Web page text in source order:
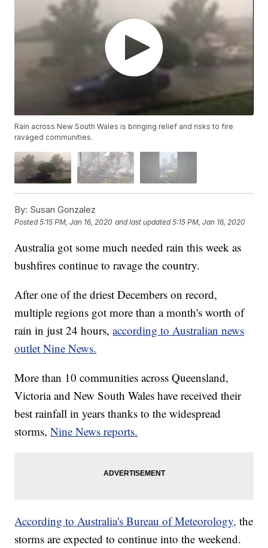
Rain across New South Wales is bringing relief and risks to fire
ravaged communities.
By: Susan Gonzalez
Posted5:15 PM, Jan 16, 2020 and last updated 5:15 PM, Jan 16, 2020
Australia got some much needed rain this week as
bushfires continue to ravage the country.
After one of the driest Decembers on record,
multiple regions got more than a month's worth of
rain in just 24 hours,according to Australian news
outlet Nine News.
More than 10 communities across Queensland,
Victoria and New South Wales have received their
best rainfall in years thanks to the widespread
storms,Nine News reports.
According to Australia's Bureau of Meteorology, the
storms are expected to continue into the weekend.